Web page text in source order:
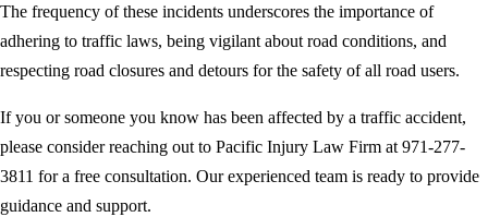
The frequency of these incidents underscores the importance of
adhering to traffic laws, being vigilant about road conditions, and
respecting road closures and detours for the safety of all road users.
If you or someone you know has been affected by a traffic accident,
please consider reaching out to Pacific Injury Law Firm at 971-277-
3811 for a free consultation. Our experienced team is ready to provide
guidance and support.